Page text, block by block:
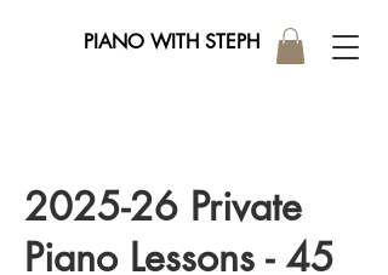
PIANO WITH STEPH
2025-26 Private
Piano Lessons - 45